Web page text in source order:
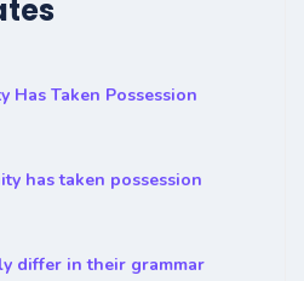
Has Taken Possession
has taken possession
differ in their grammar